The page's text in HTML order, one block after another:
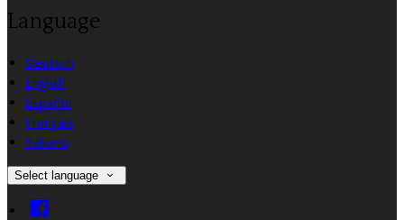
Language
Deutsch
English
Español
Français
Italiano
Select language